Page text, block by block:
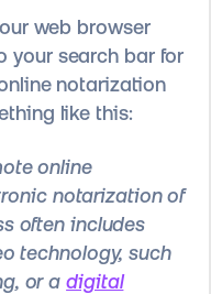
web browser
your search bar for
notarization
like this:
online
notarization of
often includes
technology, such
or adigital